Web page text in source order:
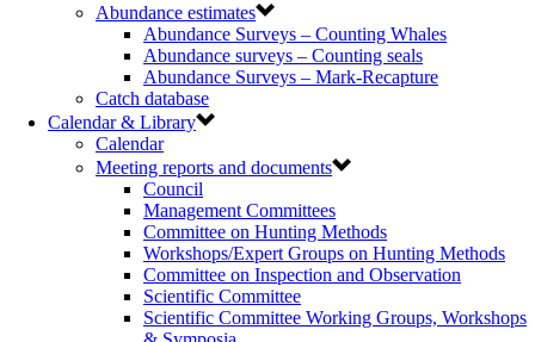
Abundance estimates
Abundance Surveys – Counting Whales
Abundance surveys – Counting seals
Abundance Surveys – Mark-Recapture
Catch database
Calendar & Library
Calendar
Meeting reports and documents
Council
Management Committees
Committee on Hunting Methods
Workshops/Expert Groups on Hunting Methods
Committee on Inspection and Observation
Scientific Committee
Scientific Committee Working Groups, Workshops